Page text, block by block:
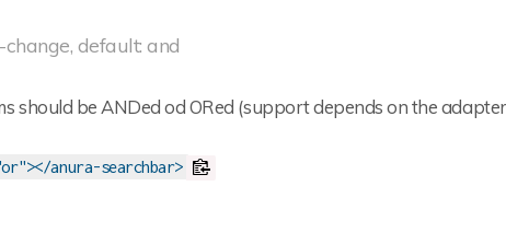
change, default: and
should be ANDed od ORed (support depends on the
anura-searchbar>